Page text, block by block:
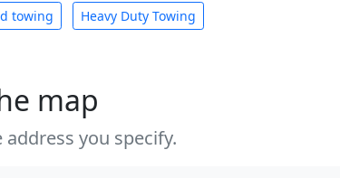
towing Heavy Duty Towing
map
you specify.